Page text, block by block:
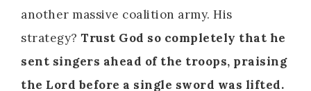
another massive coalition army. His
strategy? Trust God so completely that he
sent singers ahead of the troops, praising
the Lord before a single sword was lifted.